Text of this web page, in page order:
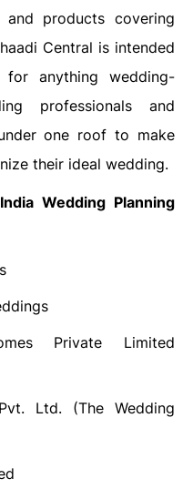
products covering
Central is intended
anything wedding-
professionals and
one roof to make
their ideal wedding.
Wedding Planning
Private Limited
Ltd. (The Wedding